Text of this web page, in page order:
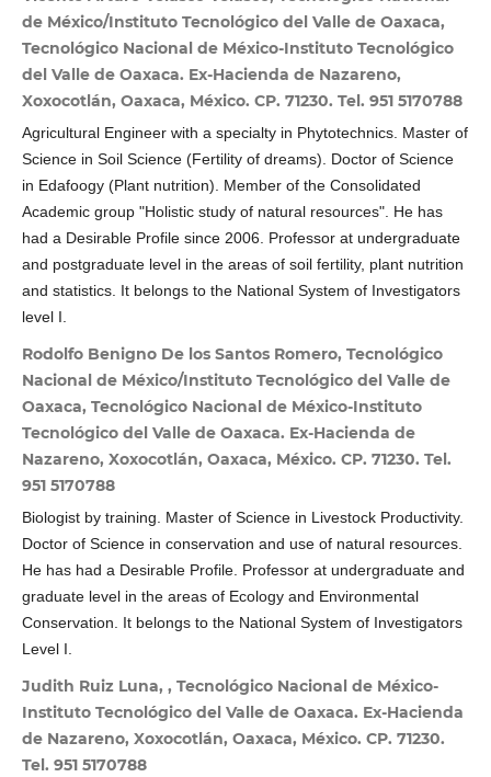
de México/Instituto Tecnológico del Valle de Oaxaca,
Tecnológico Nacional de México-Instituto Tecnológico
del Valle de Oaxaca. Ex-Hacienda de Nazareno,
Xoxocotlán, Oaxaca, México. CP. 71230. Tel. 951 5170788
Agricultural Engineer with a specialty in Phytotechnics. Master of
Science in Soil Science (Fertility of dreams). Doctor of Science
in Edafoogy (Plant nutrition). Member of the Consolidated
Academic group "Holistic study of natural resources". He has
had a Desirable Profile since 2006. Professor at undergraduate
and postgraduate level in the areas of soil fertility, plant nutrition
and statistics. It belongs to the National System of Investigators
level I.
Rodolfo Benigno De los Santos Romero, Tecnológico
Nacional de México/Instituto Tecnológico del Valle de
Oaxaca, Tecnológico Nacional de México-Instituto
Tecnológico del Valle de Oaxaca. Ex-Hacienda de
Nazareno, Xoxocotlán, Oaxaca, México. CP. 71230. Tel.
951 5170788
Biologist by training. Master of Science in Livestock Productivity.
Doctor of Science in conservation and use of natural resources.
He has had a Desirable Profile. Professor at undergraduate and
graduate level in the areas of Ecology and Environmental
Conservation. It belongs to the National System of Investigators
Level I.
Judith Ruiz Luna, , Tecnológico Nacional de México-
Instituto Tecnológico del Valle de Oaxaca. Ex-Hacienda
de Nazareno, Xoxocotlán, Oaxaca, México. CP. 71230.
Tel. 951 5170788